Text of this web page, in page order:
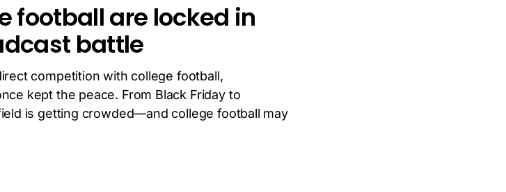
football are locked in
battle
competition with college football,
kept the peace. From Black Friday to
is getting crowded—and college football may